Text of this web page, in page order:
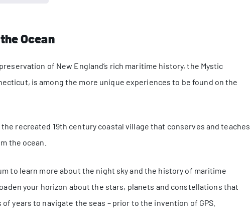
Ocean
of New England’s rich maritime history, the Mystic
is among the more unique experiences to be found on the
recreated 19th century coastal village that conserves and teaches
the ocean.
to learn more about the night sky and the history of maritime
your horizon about the stars, planets and constellations that
years to navigate the seas – prior to the invention of GPS.